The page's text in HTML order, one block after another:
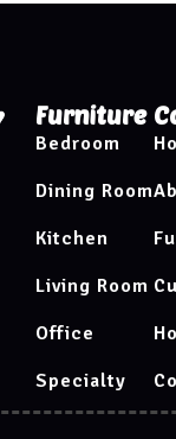
Furniture
Bedroom
Dining Room
Kitchen
Living Room
Office
Specialty